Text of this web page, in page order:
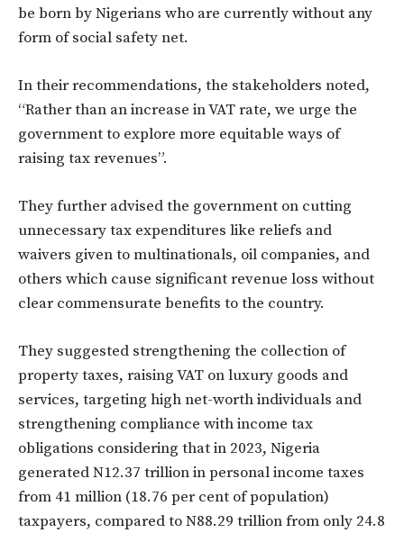
be born by Nigerians who are currently without any
form of social safety net.
In their recommendations, the stakeholders noted,
“Rather than an increase in VAT rate, we urge the
government to explore more equitable ways of
raising tax revenues”.
They further advised the government on cutting
unnecessary tax expenditures like reliefs and
waivers given to multinationals, oil companies, and
others which cause significant revenue loss without
clear commensurate benefits to the country.
They suggested strengthening the collection of
property taxes, raising VAT on luxury goods and
services, targeting high net-worth individuals and
strengthening compliance with income tax
obligations considering that in 2023, Nigeria
generated N12.37 trillion in personal income taxes
from 41 million (18.76 per cent of population)
taxpayers, compared to N88.29 trillion from only 24.8